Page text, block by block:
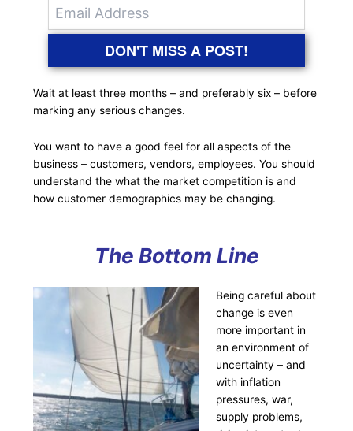
DON'T MISS A POST!
Wait at least three months – and preferably six – before
marking any serious changes.
You want to have a good feel for all aspects of the
business – customers, vendors, employees. You should
understand the what the market competition is and
how customer demographics may be changing.
The Bottom Line
Being careful about
change is even
more important in
an environment of
uncertainty – and
with inflation
pressures, war,
supply problems,